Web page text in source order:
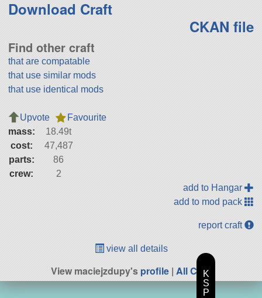
Download Craft
CKAN file
Find other craft
that are compatable
that use similar mods
that use identical mods
Upvote
Favourite
mass:
18.49t
cost:
47,487
parts:
86
crew:
2
add to Hangar
add to mod pack
report craft
view all details
View maciejzdupy'sprofile| All Craft
K
S
P